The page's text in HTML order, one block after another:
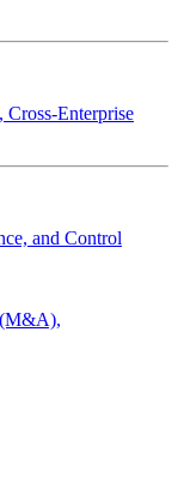
Enterprise
and Control